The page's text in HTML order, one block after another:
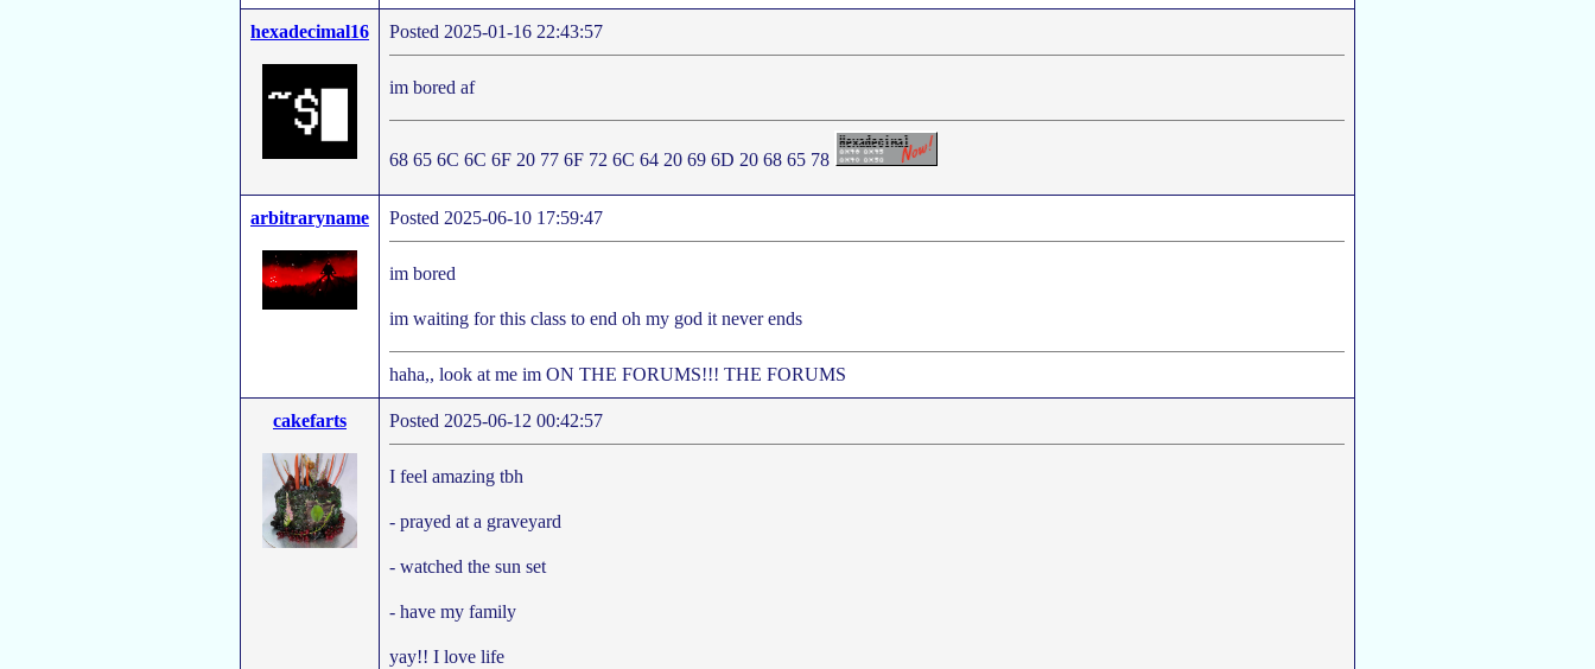
hexadecimal16 Posted 2025-01-16 22:43:57
im bored af
68 65 6C 6C 6F 20 77 6F 72 6C 64 20 69 6D 20 68 65 78
arbitraryname Posted 2025-06-10 17:59:47
im bored
im waiting for this class to end oh my god it never ends
haha,, look at me im ON THE FORUMS!!! THE FORUMS
cakefarts Posted 2025-06-12 00:42:57
I feel amazing tbh
- prayed at a graveyard
- watched the sun set
- have my family
yay!! I love life